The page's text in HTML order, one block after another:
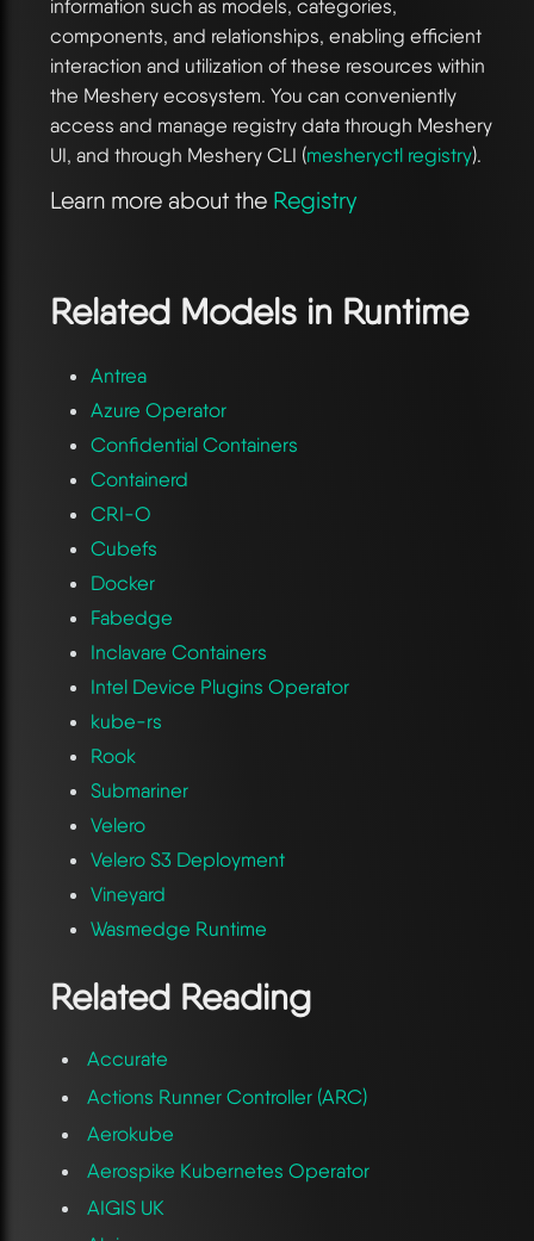
information such as models, categories,
components, and relationships, enabling efficient
interaction and utilization of these resources within
the Meshery ecosystem. You can conveniently
access and manage registry data through Meshery
UI, and through Meshery CLI (mesheryctl registry).
Learn more about the Registry
Related Models in Runtime
Antrea
Azure Operator
Confidential Containers
Containerd
CRI-O
Cubefs
Docker
Fabedge
Inclavare Containers
Intel Device Plugins Operator
kube-rs
Rook
Submariner
Velero
Velero S3 Deployment
Vineyard
Wasmedge Runtime
Related Reading
Accurate
Actions Runner Controller (ARC)
Aerokube
Aerospike Kubernetes Operator
AIGIS UK